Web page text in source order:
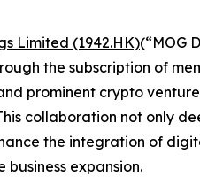
Limited (1942.HK)(“MOG
the subscription of
prominent crypto
collaboration not only
the integration of
expansion.